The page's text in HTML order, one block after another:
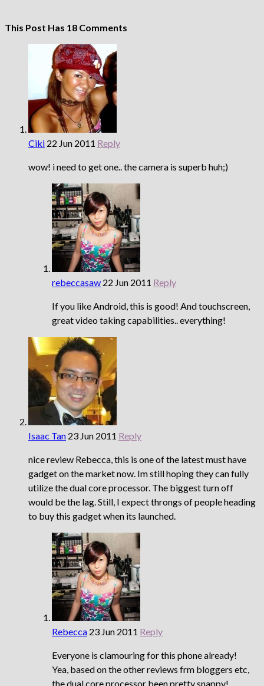
This Post Has 18 Comments
Ciki 22 Jun 2011 Reply
wow! i need to get one.. the camera is superb huh;)
rebeccasaw 22 Jun 2011 Reply
If you like Android, this is good! And touchscreen,
great video taking capabilities.. everything!
Isaac Tan 23 Jun 2011 Reply
nice review Rebecca, this is one of the latest must have
gadget on the market now. Im still hoping they can fully
utilize the dual core processor. The biggest turn off
would be the lag. Still, I expect throngs of people heading
to buy this gadget when its launched.
Rebecca 23 Jun 2011 Reply
Everyone is clamouring for this phone already!
Yea, based on the other reviews frm bloggers etc,
the dual core processor been pretty snappy!